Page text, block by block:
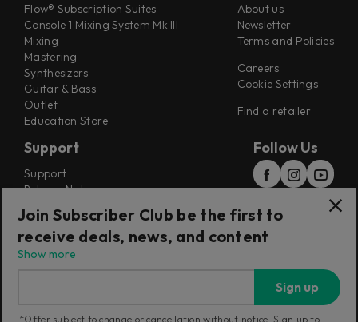
Flow® Subscription Suites
Console 1 Mixing System Mk III
Mixing
Mastering
Synthesizers
Guitar & Bass
Outlet
Education Store
About us
Newsletter
Terms and Policies
Careers
Cookie Settings
Find a retailer
Support
Support
Release Notes
Installers
Refunds & Returns
Follow Us
Join Subscriber Club be the first to
receive deals, news, and content
Show more
Sign up
*Offer subject to change or cancellation without notice. Sign up to